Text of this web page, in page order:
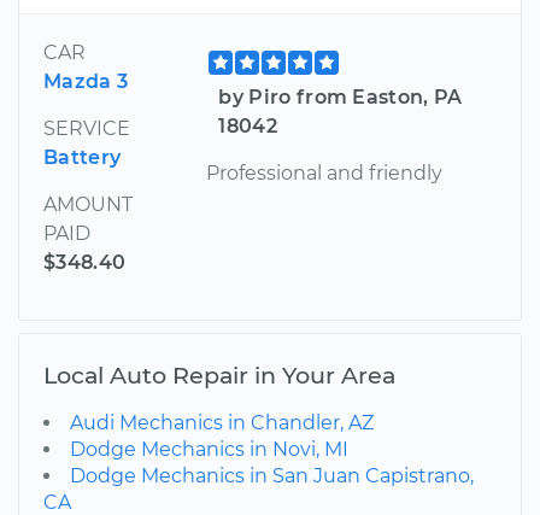
CAR
Mazda 3
SERVICE
Battery
AMOUNT
PAID
$348.40
by Piro from Easton, PA
18042
Professional and friendly
Local Auto Repair in Your Area
Audi Mechanics in Chandler, AZ
Dodge Mechanics in Novi, MI
Dodge Mechanics in San Juan Capistrano,
CA